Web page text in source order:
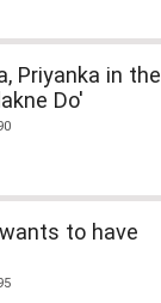
Priyanka in the
Do'
to have